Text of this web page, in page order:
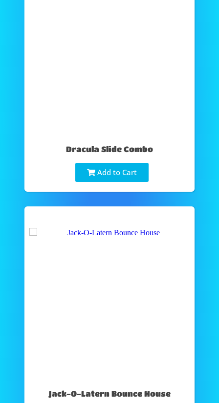
Dracula Slide Combo
Add to Cart
Jack-O-Latern Bounce House